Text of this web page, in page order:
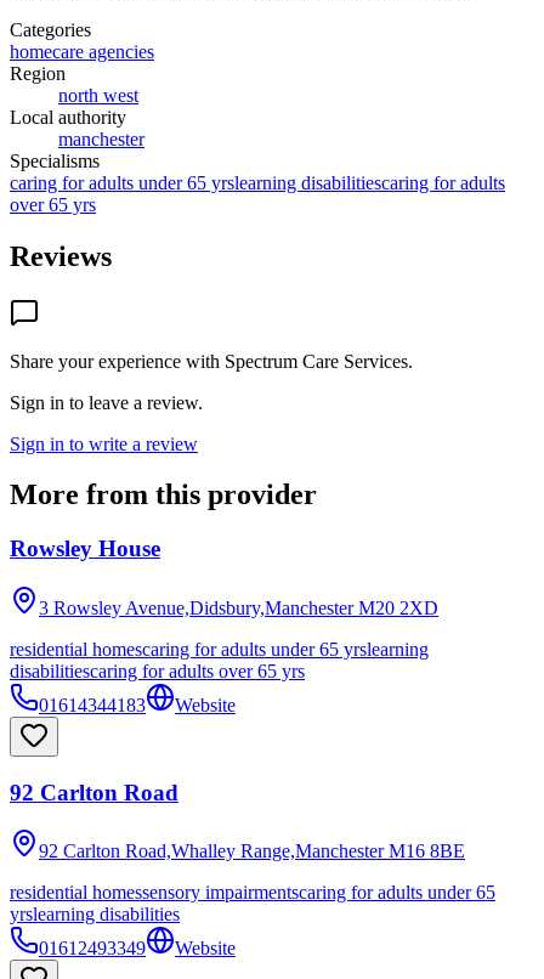
Categories
homecare agencies
Region
north west
Local authority
manchester
Specialisms
caring for adults under 65 yrslearning disabilitiescaring for adults
over 65 yrs
Reviews
Share your experience with Spectrum Care Services.
Sign in to leave a review.
Sign in to write a review
More from this provider
Rowsley House
3 Rowsley Avenue,Didsbury,Manchester M20 2XD
residential homescaring for adults under 65 yrslearning
disabilitiescaring for adults over 65 yrs
01614344183
Website
92 Carlton Road
92 Carlton Road,Whalley Range,Manchester M16 8BE
residential homessensory impairmentscaring for adults under 65
yrslearning disabilities
01612493349
Website